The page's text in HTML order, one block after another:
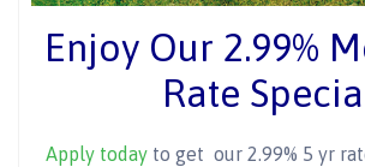
Enjoy Our 2.99%
Rate
Apply today to get our 2.99% 5 yr